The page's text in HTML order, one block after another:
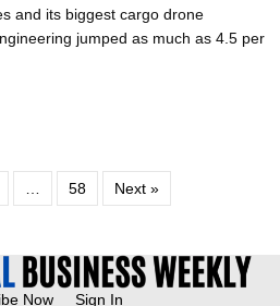
and its biggest cargo drone
jumped as much as 4.5 per
58 Next »
Now Sign In